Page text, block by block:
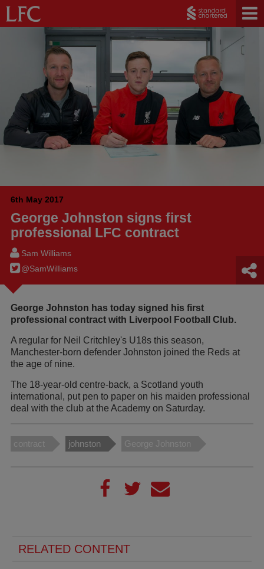
6th May 2017
George Johnston signs first
professional LFC contract
Sam Williams
@SamWilIiams
George Johnston has today signed his first
professional contract with Liverpool Football Club.
A regular for Neil Critchley's U18s this season,
Manchester-born defender Johnston joined the Reds at
the age of nine.
The 18-year-old centre-back, a Scotland youth
international, put pen to paper on his maiden professional
deal with the club at the Academy on Saturday.
contract johnston George Johnston
RELATED CONTENT